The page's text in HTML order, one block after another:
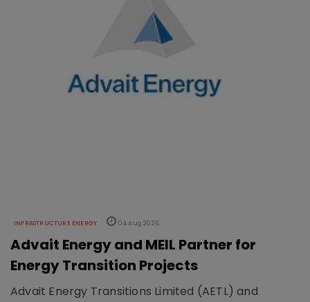
INFRASTRUCTURE ENERGY 04 Aug 2026
Advait Energy and MEIL Partner for
Energy Transition Projects
Advait Energy Transitions Limited (AETL) and